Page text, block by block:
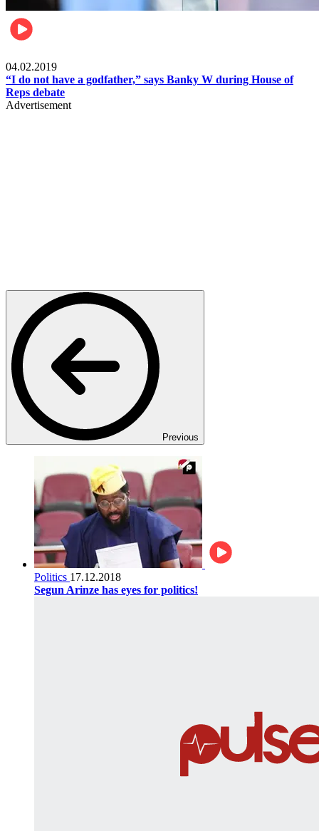
04.02.2019
“I do not have a godfather,” says Banky W during House of
Reps debate
Advertisement
Previous
Politics 17.12.2018
Segun Arinze has eyes for politics!